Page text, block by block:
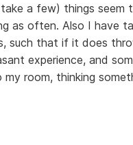
a few) things seem
as often. Also I have
such that if it does
experience, and
room, thinking